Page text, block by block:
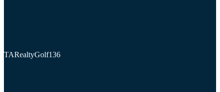
TARealtyGolf136